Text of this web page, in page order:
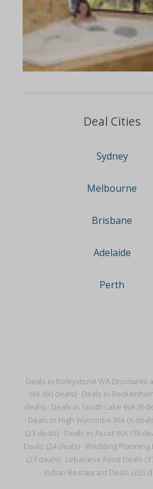
Deals in Roleystone WA
WA (60 deals)· Deals in
deals)· Deals in South Lake WA (8
· Deals in High Wycombe WA (6
(23 deals)· Deals in Ascot WA (18
Deals (24 deals)· Wedding Planning
(27 deals) · Lebanese Food Deals
Indian Restaurant Deals (225
Deal Cities
Sydney
Melbourne
Brisbane
Adelaide
Perth